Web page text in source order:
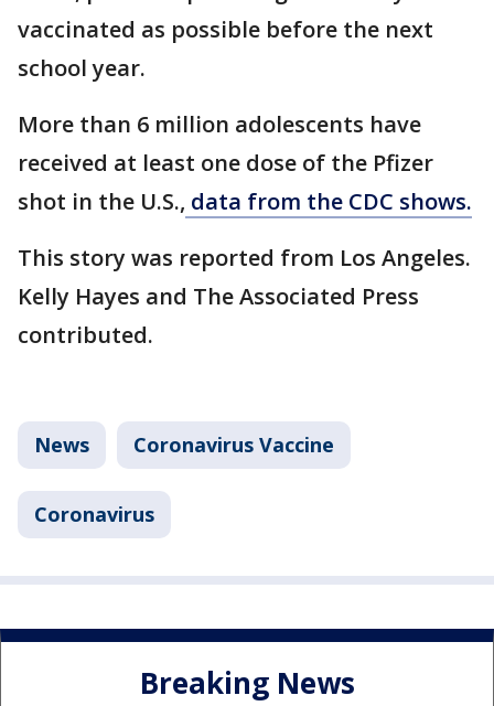
vaccinated as possible before the next
school year.
More than 6 million adolescents have
received at least one dose of the Pfizer
shot in the U.S., data from the CDC shows.
This story was reported from Los Angeles.
Kelly Hayes and The Associated Press
contributed.
News Coronavirus Vaccine
Coronavirus
Breaking News